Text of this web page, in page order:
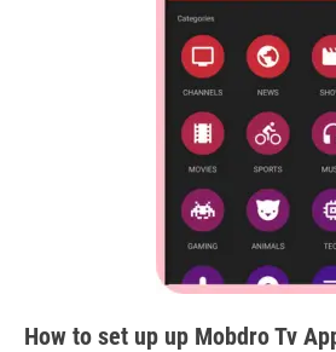
How to set up up Mobdro Tv